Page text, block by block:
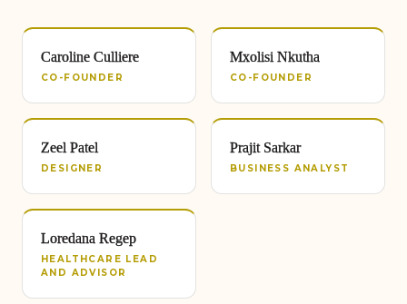
Caroline Culliere
CO-FOUNDER
Mxolisi Nkutha
CO-FOUNDER
Zeel Patel
DESIGNER
Prajit Sarkar
BUSINESS ANALYST
Loredana Regep
HEALTHCARE LEAD
AND ADVISOR